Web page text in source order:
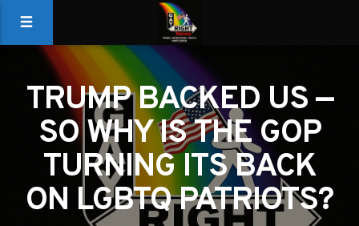
TRUMP BACKED US —
SO WHY IS THE GOP
TURNING ITS BACK
ON LGBTQ PATRIOTS?